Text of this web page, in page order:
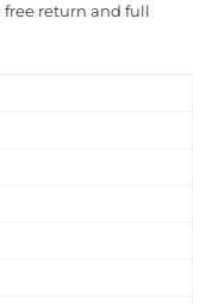
return and full